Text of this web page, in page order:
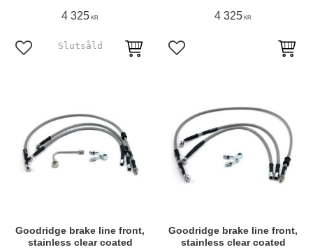
4 325 KR
Lägg till i favoriter
4 325 KR
Lägg till i favoriter
Goodridge brake line front,
stainless clear coated
Goodridge brake line front,
stainless clear coated